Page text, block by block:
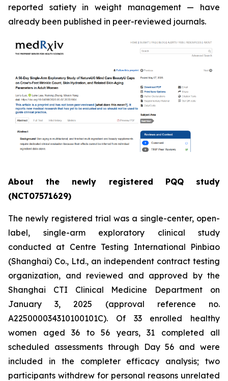
reported satiety in weight management — have
already been published in peer-reviewed journals.
About the newly registered PQQ study
(NCT07571629)
The newly registered trial was a single-center, open-
label, single-arm exploratory clinical study
conducted at Centre Testing International Pinbiao
(Shanghai) Co., Ltd., an independent contract testing
organization, and reviewed and approved by the
Shanghai CTI Clinical Medicine Department on
January 3, 2025 (approval reference no.
A225000034310100101C). Of 33 enrolled healthy
women aged 36 to 56 years, 31 completed all
scheduled assessments through Day 56 and were
included in the completer efficacy analysis; two
participants withdrew for personal reasons unrelated